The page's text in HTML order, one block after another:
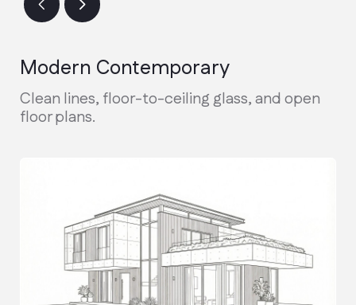
Final Walkthrough
Inspection, warranty handover, and
receiving your keys.
Real-time updates and weekly photo